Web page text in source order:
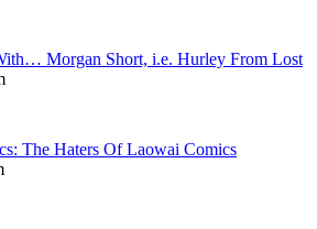
Morgan Short, i.e. Hurley From Lost
The Haters Of Laowai Comics